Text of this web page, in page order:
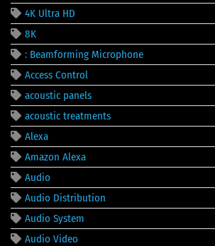
4K Ultra HD
8K
: Beamforming Microphone
Access Control
acoustic panels
acoustic treatments
Alexa
Amazon Alexa
Audio
Audio Distribution
Audio System
Audio Video